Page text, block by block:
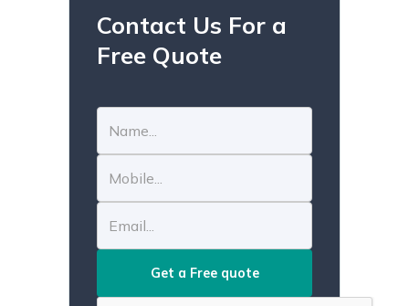
Contact Us For a
Free Quote